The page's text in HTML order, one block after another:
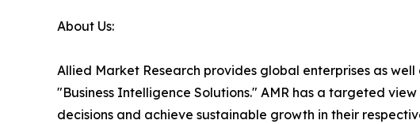
About Us:
Allied Market Research provides global enterprises as
"Business Intelligence Solutions." AMR has a targeted
decisions and achieve sustainable growth in their